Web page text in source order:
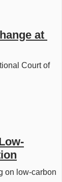
at
Court of
on low-carbon